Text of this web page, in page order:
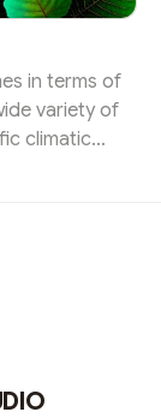
in terms of
variety of
climatic